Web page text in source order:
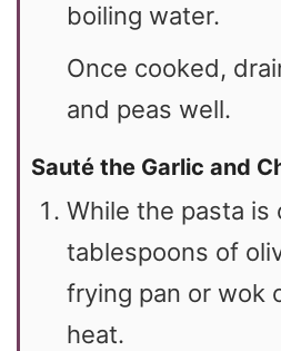
boiling water.
Once cooked,
and peas well.
Sauté the Garlic and
While the pasta is
tablespoons of
frying pan or wok
heat.